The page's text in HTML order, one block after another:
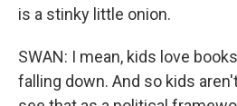
is a stinky little onion.
SWAN: I mean, kids love
falling down. And so kids